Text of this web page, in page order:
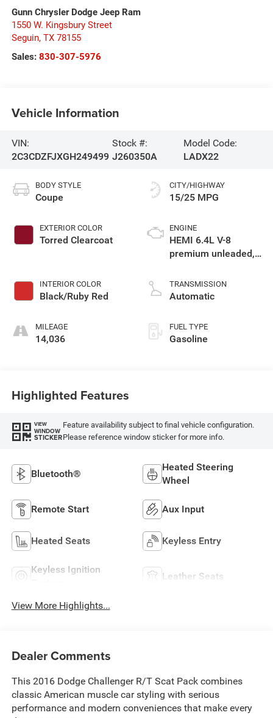
Gunn Chrysler Dodge Jeep Ram
1550 W. Kingsbury Street
Seguin, TX 78155
Sales: 830-307-5976
Vehicle Information
VIN:
2C3CDZFJXGH249499
Stock #:
J260350A
Model Code:
LADX22
BODY STYLE
Coupe
EXTERIOR COLOR
Torred Clearcoat
INTERIOR COLOR
Black/Ruby Red
MILEAGE
14,036
CITY/HIGHWAY
15/25 MPG
ENGINE
HEMI 6.4L V-8
premium unleaded,
deactivation and
485HP
TRANSMISSION
Automatic
FUEL TYPE
Gasoline
Highlighted Features
VIEW
WINDOW
STICKER
Feature availability subject to final vehicle configuration.
Please reference window sticker for more info.
Bluetooth®
Heated Steering
Wheel
Remote Start Aux Input
Heated Seats Keyless Entry
Keyless Ignition
Leather Seats
View More Highlights...
Dealer Comments
This 2016 Dodge Challenger R/T Scat Pack combines
classic American muscle car styling with serious
performance and modern conveniences that make every